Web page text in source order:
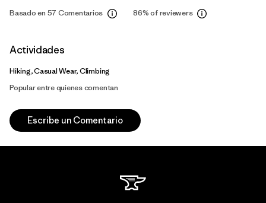
Basado en 57 Comentarios 86%of reviewers
Actividades
Hiking, Casual Wear, Climbing
Popular entre quienes comentan
Escribe un Comentario